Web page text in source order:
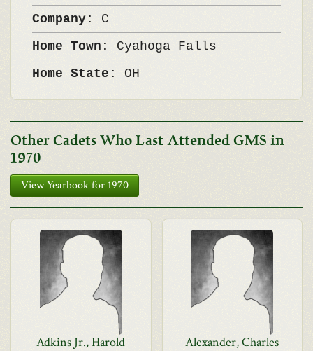
Company: C
Home Town: Cyahoga Falls
Home State: OH
Other Cadets Who Last Attended GMS in
1970
View Yearbook for 1970
Adkins Jr., Harold Alexander, Charles